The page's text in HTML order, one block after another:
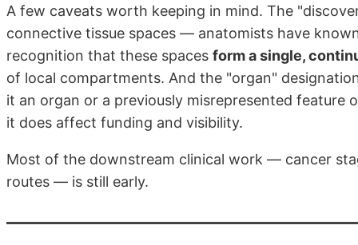
A few caveats worth keeping in mind. The
connective tissue spaces — anatomists have
recognition that these spaces form a single,
of local compartments. And the "organ"
it an organ or a previously misrepresented
it does affect funding and visibility.
Most of the downstream clinical work — cancer
routes — is still early.